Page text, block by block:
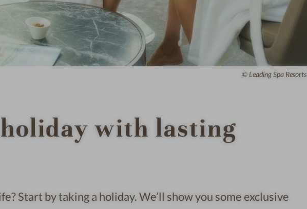
Leading Spa Resorts
with lasting
Start by taking a holiday. We’ll show you some exclusive